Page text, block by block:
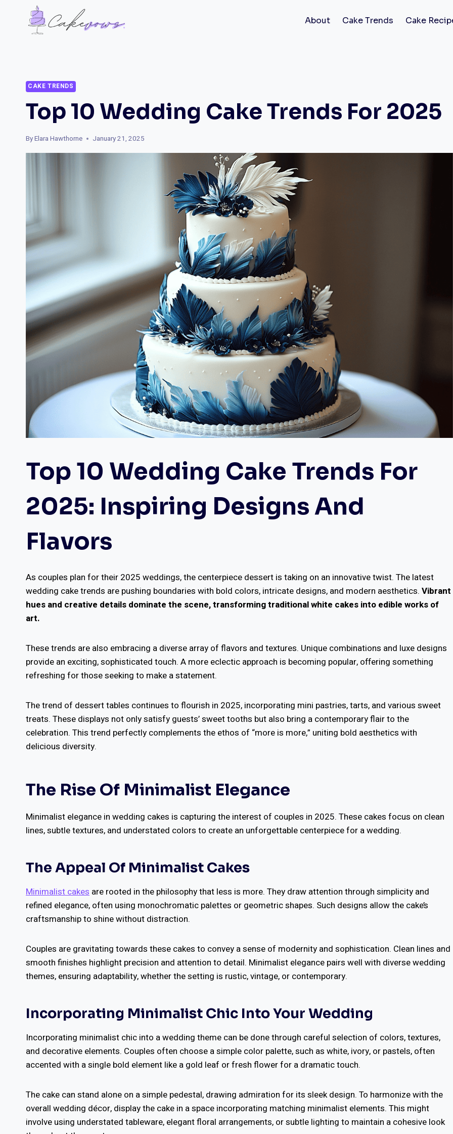
About Cake Trends Cake
CAKE TRENDS
Top 10 Wedding Cake Trends For 2025
ByElara Hawthorne January 21, 2025
Top 10 Wedding Cake Trends For
2025: Inspiring Designs And
Flavors
As couples plan for their 2025 weddings, the centerpiece dessert is taking on an innovative twist. The latest
wedding cake trends are pushing boundaries with bold colors, intricate designs, and modern aesthetics. Vibrant
hues and creative details dominate the scene, transforming traditional white cakes into edible works of
art.
These trends are also embracing a diverse array of flavors and textures. Unique combinations and luxe designs
provide an exciting, sophisticated touch. A more eclectic approach is becoming popular, offering something
refreshing for those seeking to make a statement.
The trend of dessert tables continues to flourish in 2025, incorporating mini pastries, tarts, and various sweet
treats. These displays not only satisfy guests’ sweet tooths but also bring a contemporary flair to the
celebration. This trend perfectly complements the ethos of “more is more,” uniting bold aesthetics with
delicious diversity.
The Rise Of Minimalist Elegance
Minimalist elegance in wedding cakes is capturing the interest of couples in 2025. These cakes focus on clean
lines, subtle textures, and understated colors to create an unforgettable centerpiece for a wedding.
The Appeal Of Minimalist Cakes
Minimalist cakes are rooted in the philosophy that less is more. They draw attention through simplicity and
refined elegance, often using monochromatic palettes or geometric shapes. Such designs allow the cake’s
craftsmanship to shine without distraction.
Couples are gravitating towards these cakes to convey a sense of modernity and sophistication. Clean lines and
smooth finishes highlight precision and attention to detail. Minimalist elegance pairs well with diverse wedding
themes, ensuring adaptability, whether the setting is rustic, vintage, or contemporary.
Incorporating Minimalist Chic Into Your Wedding
Incorporating minimalist chic into a wedding theme can be done through careful selection of colors, textures,
and decorative elements. Couples often choose a simple color palette, such as white, ivory, or pastels, often
accented with a single bold element like a gold leaf or fresh flower for a dramatic touch.
The cake can stand alone on a simple pedestal, drawing admiration for its sleek design. To harmonize with the
overall wedding décor, display the cake in a space incorporating matching minimalist elements. This might
involve using understated tableware, elegant floral arrangements, or subtle lighting to maintain a cohesive look